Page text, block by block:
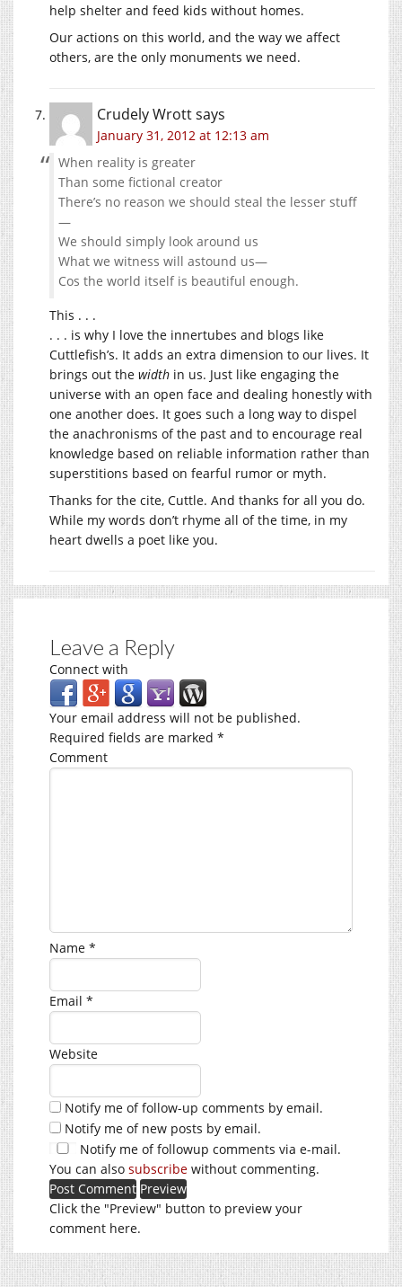
help shelter and feed kids without homes.
Our actions on this world, and the way we affect
others, are the only monuments we need.
Crudely Wrottsays
January 31, 2012 at 12:13 am
When reality is greater
Than some fictional creator
There’s no reason we should steal the lesser stuff
—
We should simply look around us
What we witness will astound us—
Cos the world itself is beautiful enough.
This . . .
. . . is why I love the innertubes and blogs like
Cuttlefish’s. It adds an extra dimension to our lives. It
brings out the width in us. Just like engaging the
universe with an open face and dealing honestly with
one another does. It goes such a long way to dispel
the anachronisms of the past and to encourage real
knowledge based on reliable information rather than
superstitions based on fearful rumor or myth.
Thanks for the cite, Cuttle. And thanks for all you do.
While my words don’t rhyme all of the time, in my
heart dwells a poet like you.
Leave a Reply
Connect with
Your email address will not be published.
Required fields are marked *
Comment
Name *
Email *
Website
Notify me of follow-up comments by email.
Notify me of new posts by email.
Notify me of followup comments via e-mail.
You can also subscribe without commenting.
Click the "Preview" button to preview your
comment here.